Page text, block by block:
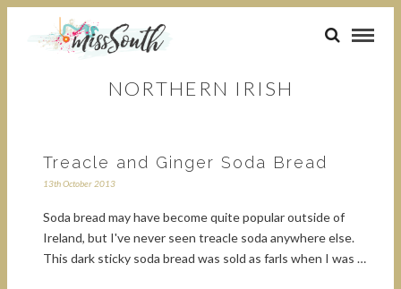
NORTHERN IRISH
Treacle and Ginger Soda Bread
13th October 2013
Soda bread may have become quite popular outside of
Ireland, but I've never seen treacle soda anywhere else.
This dark sticky soda bread was sold as farls when I was …